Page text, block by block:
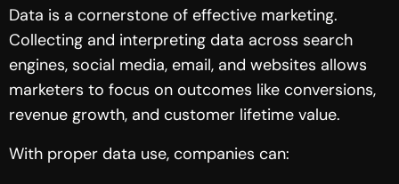
Data is a cornerstone of effective marketing.
Collecting and interpreting data across search
engines, social media, email, and websites allows
marketers to focus on outcomes like conversions,
revenue growth, and customer lifetime value.
With proper data use, companies can: